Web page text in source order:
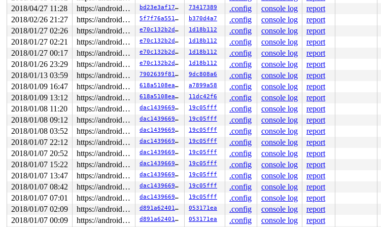
2018/04/27 11:28
https://android.googlesource.com/kernel/common android-4.4 bd23e3af1765 73417389 .config console log report
2018/02/26 21:27
https://android.googlesource.com/kernel/common android-4.4 5f7f76a551e7 b370d4a7 .config console log report
2018/01/27 02:26
https://android.googlesource.com/kernel/common android-4.4 e70c132b2dac 1d18b112 .config console log report
2018/01/27 02:21
https://android.googlesource.com/kernel/common android-4.4 e70c132b2dac 1d18b112 .config console log report
2018/01/27 00:17
https://android.googlesource.com/kernel/common android-4.4 e70c132b2dac 1d18b112 .config console log report
2018/01/26 23:29
https://android.googlesource.com/kernel/common android-4.4 e70c132b2dac 1d18b112 .config console log report
2018/01/13 03:59
https://android.googlesource.com/kernel/common android-4.4 7902639f8133 9dc808a6 .config console log report
2018/01/09 16:47
https://android.googlesource.com/kernel/common android-4.4 618a5108ea9c a7899a58 .config console log report
2018/01/09 13:12
https://android.googlesource.com/kernel/common android-4.4 618a5108ea9c 11dc42f6 .config console log report
2018/01/08 11:20
https://android.googlesource.com/kernel/common android-4.4 dac143966992 19c05fff .config console log report
2018/01/08 09:12
https://android.googlesource.com/kernel/common android-4.4 dac143966992 19c05fff .config console log report
2018/01/08 03:52
https://android.googlesource.com/kernel/common android-4.4 dac143966992 19c05fff .config console log report
2018/01/07 22:12
https://android.googlesource.com/kernel/common android-4.4 dac143966992 19c05fff .config console log report
2018/01/07 20:52
https://android.googlesource.com/kernel/common android-4.4 dac143966992 19c05fff .config console log report
2018/01/07 15:22
https://android.googlesource.com/kernel/common android-4.4 dac143966992 19c05fff .config console log report
2018/01/07 13:47
https://android.googlesource.com/kernel/common android-4.4 dac143966992 19c05fff .config console log report
2018/01/07 08:42
https://android.googlesource.com/kernel/common android-4.4 dac143966992 19c05fff .config console log report
2018/01/07 07:01
https://android.googlesource.com/kernel/common android-4.4 dac143966992 19c05fff .config console log report
2018/01/07 02:09
https://android.googlesource.com/kernel/common android-4.4 d891a62401ae 053171ea .config console log report
2018/01/07 00:09
https://android.googlesource.com/kernel/common android-4.4 d891a62401ae 053171ea .config console log report